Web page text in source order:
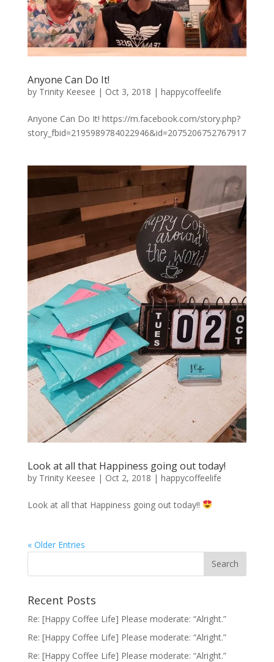
Anyone Can Do It!
by Trinity Keesee | Oct 3, 2018 | happycoffeelife
Anyone Can Do It! https://m.facebook.com/story.php?
story_fbid=2195989784022946&id=2075206752767917
Look at all that Happiness going out today!
by Trinity Keesee | Oct 2, 2018 | happycoffeelife
Look at all that Happiness going out today!!
« Older Entries
Recent Posts
Re: [Happy Coffee Life] Please moderate: “Alright.”
Re: [Happy Coffee Life] Please moderate: “Alright.”
Re: [Happy Coffee Life] Please moderate: “Alright.”